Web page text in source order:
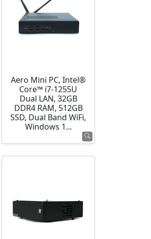
Aero Mini PC, Intel®
Core™ i7-1255U
Dual LAN, 32GB
DDR4 RAM, 512GB
SSD, Dual Band WiFi,
Windows 1...